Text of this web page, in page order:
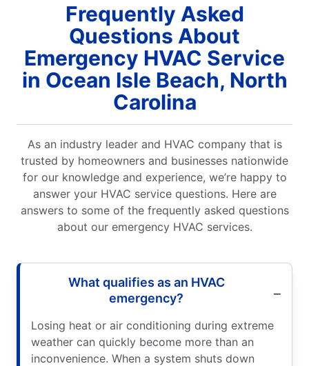
Frequently Asked
Questions About
Emergency HVAC Service
in Ocean Isle Beach, North
Carolina
As an industry leader and HVAC company that is
trusted by homeowners and businesses nationwide
for our knowledge and experience, we’re happy to
answer your HVAC service questions. Here are
answers to some of the frequently asked questions
about our emergency HVAC services.
What qualifies as an HVAC
emergency?
Losing heat or air conditioning during extreme
weather can quickly become more than an
inconvenience. When a system shuts down